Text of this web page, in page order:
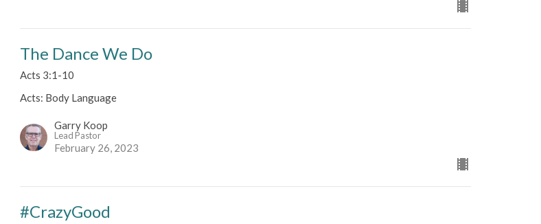
The Dance We Do
Acts 3:1-10
Acts: Body Language
Garry Koop
Lead Pastor
February 26, 2023
#CrazyGood